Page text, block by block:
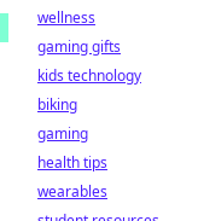
wellness
gaming gifts
kids technology
biking
gaming
health tips
wearables